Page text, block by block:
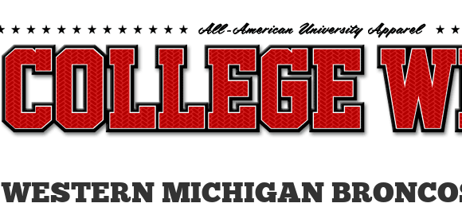
WESTERN MICHIGAN